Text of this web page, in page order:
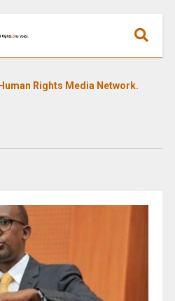
Rights Media Network.